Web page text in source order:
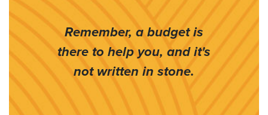
Remember, a budget is
there to help you, and it's
not written in stone.